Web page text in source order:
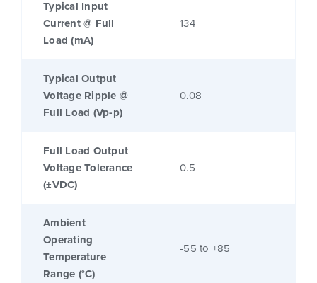
Typical Input
Current @ Full
Load (mA)
134
Typical Output
Voltage Ripple @
Full Load (Vp-p)
0.08
Full Load Output
Voltage Tolerance
(±VDC)
0.5
Ambient
Operating
Temperature
Range (°C)
-55 to +85